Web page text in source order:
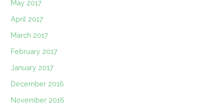
May 2017
April 2017
March 2017
February 2017
January 2017
December 2016
November 2016